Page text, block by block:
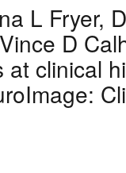
L Fryer,
D
clinical